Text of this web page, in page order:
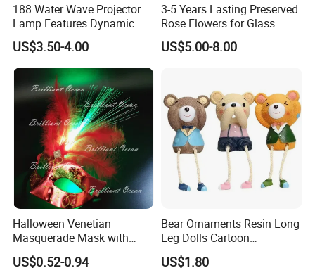
188 Water Wave Projector
Lamp Features Dynamic
Light Effects Syncs with
Soothing Music Creates
Romantic Ambient
Atmosphere Perfect Holiday
Surprise Gift Idea
US$3.50-4.00
3-5 Years Lasting Preserved
Rose Flowers for Glass
Dome
US$5.00-8.00
Halloween Venetian
Masquerade Mask with
Feather and Light
US$0.52-0.94
Bear Ornaments Resin Long
Leg Dolls Cartoon
Decoration Figurines
Ez30596
US$1.80